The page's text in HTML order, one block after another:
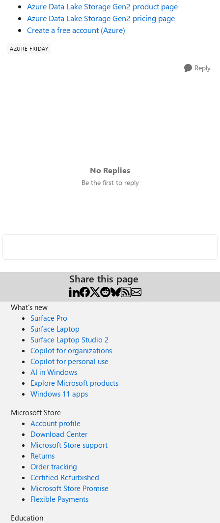
Azure Data Lake Storage Gen2 product page
Azure Data Lake Storage Gen2 pricing page
Create a free account (Azure)
AZURE FRIDAY
Reply
No Replies
Be the first to reply
Share this page
What's new
Surface Pro
Surface Laptop
Surface Laptop Studio 2
Copilot for organizations
Copilot for personal use
AI in Windows
Explore Microsoft products
Windows 11 apps
Microsoft Store
Account profile
Download Center
Microsoft Store support
Returns
Order tracking
Certified Refurbished
Microsoft Store Promise
Flexible Payments
Education